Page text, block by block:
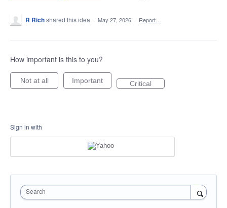
R Richshared this idea · May 27, 2026 · Report…
How important is this to you?
Not at all Important Critical
Sign in with
Search